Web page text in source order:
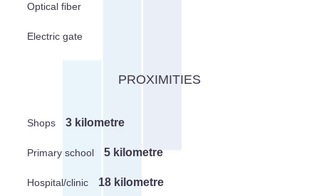
Optical fiber
Electric gate
PROXIMITIES
Shops 3 kilometre
Primary school 5 kilometre
Hospital/clinic 18 kilometre